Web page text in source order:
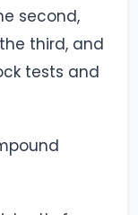
second,
third, and
tests and